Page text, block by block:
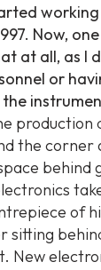
Now,
at all, as I
or
the
of
sitting
New